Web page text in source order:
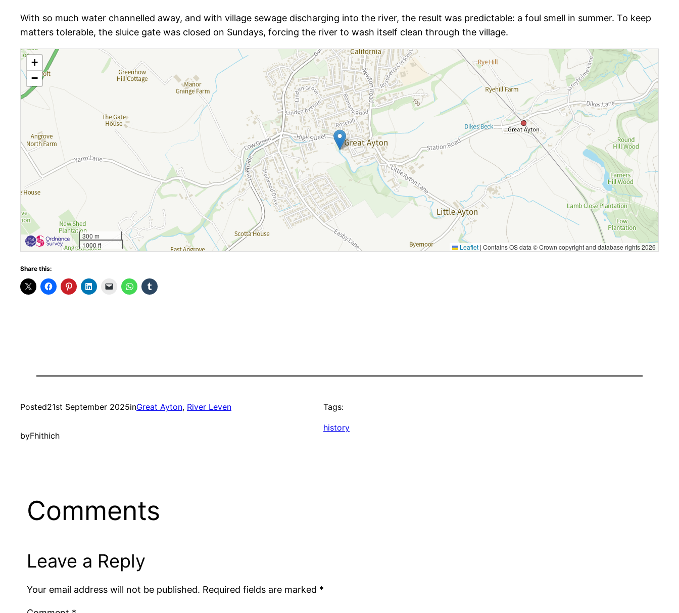
With so much water channelled away, and with village sewage discharging into the river, the result was predictable: a foul smell in summer. To keep
matters tolerable, the sluice gate was closed on Sundays, forcing the river to wash itself clean through the village.
+
−
300 m
1000 ft
Leaflet | Contains OS data © Crown copyright and database rights 2026
Share this:
Posted21st September 2025inGreat Ayton, River Leven
byFhithich
Tags:
history
Comments
Leave a Reply
Your email address will not be published. Required fields are marked *